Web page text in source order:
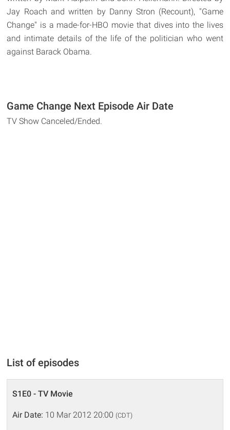
Jay Roach and written by Danny Stron (Recount), "Game
Change" is a made-for-HBO movie that dives into the lives
and intimate details of the life of the politician who went
against Barack Obama.
Game Change Next Episode Air Date
TV Show Canceled/Ended.
List of episodes
S1E0 - TV Movie
Air Date: 10 Mar 2012 20:00 (CDT)